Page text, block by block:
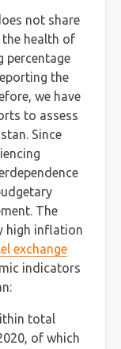
not share
health of
percentage
the
we have
to assess
Since
The
high inflation
exchange
indicators
total
of which